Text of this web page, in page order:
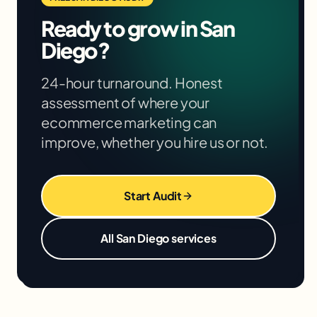
your situation in the free audit.
Ready to grow inSan
Diego?
24-hour turnaround. Honest
assessment of where your
ecommerce marketing can
improve, whether you hire us or not.
Start Audit
AllSan Diegoservices